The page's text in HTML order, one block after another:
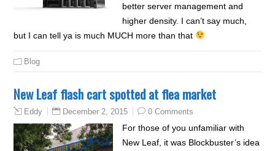
better server management and
higher density. I can’t say much,
but I can tell ya is much MUCH more than that
Blog
New Leaf flash cart spotted at flea market
Eddy December 2, 2015 0 Comments
For those of you unfamiliar with
New Leaf, it was Blockbuster’s idea